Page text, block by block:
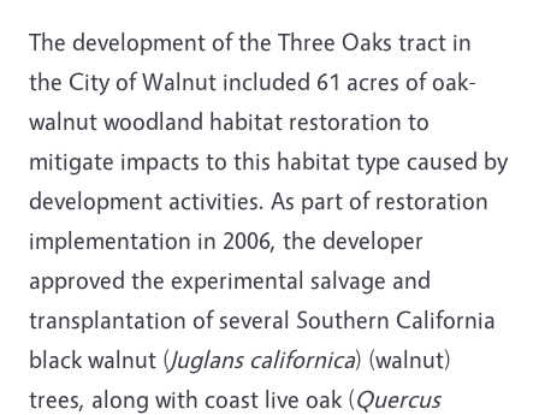
The development of the Three Oaks tract in
the City of Walnut included 61 acres of oak-
walnut woodland habitat restoration to
mitigate impacts to this habitat type caused by
development activities. As part of restoration
implementation in 2006, the developer
approved the experimental salvage and
transplantation of several Southern California
black walnut (Juglans californica) (walnut)
trees, along with coast live oak (Quercus